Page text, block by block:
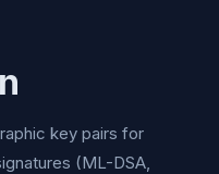
key pairs for
(ML-DSA,